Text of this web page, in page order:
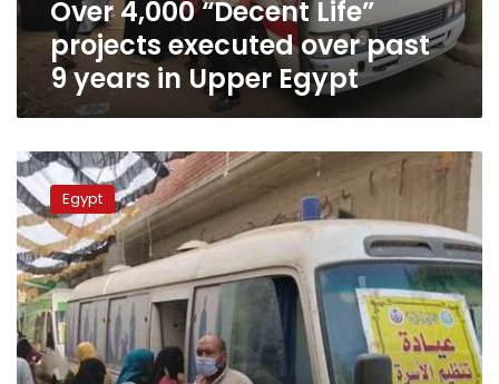
years
in
Upper
Egypt
Over 4,000 “Decent Life”
projects executed over past
9 years in Upper Egypt
Sharqiya
governor:
“Decent
Life”
helped
develop
about
31%
of
governorate
Egypt